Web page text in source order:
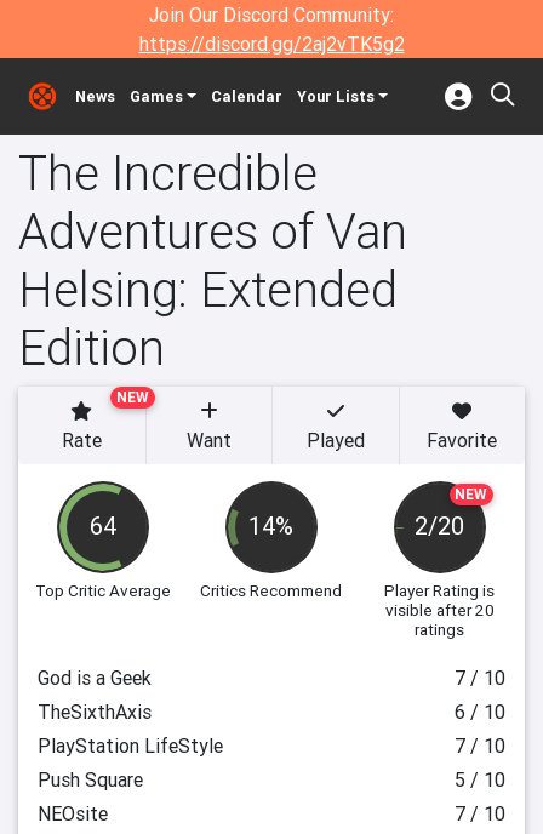
Join Our Discord Community:
https://discord.gg/2aj2vTK5g2
News Games Calendar Your Lists
The Incredible
Adventures of Van
Helsing: Extended
Edition
64
Top Critic Average
14%
Critics Recommend
NEW
2/20
Player Rating is
visible after 20
ratings
NEW
Rate Want Played Favorite
God is a Geek
7 / 10
TheSixthAxis
6 / 10
PlayStation LifeStyle
7 / 10
Push Square
5 / 10
NEOsite
7 / 10